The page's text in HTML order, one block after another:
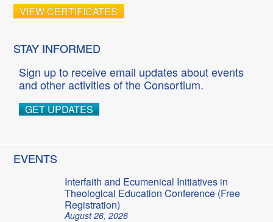
VIEW CERTIFICATES
STAY INFORMED
Sign up to receive email updates about events
and other activities of the Consortium.
GET UPDATES
EVENTS
Interfaith and Ecumenical Initiatives in
Theological Education Conference (Free
Registration)
August 26, 2026